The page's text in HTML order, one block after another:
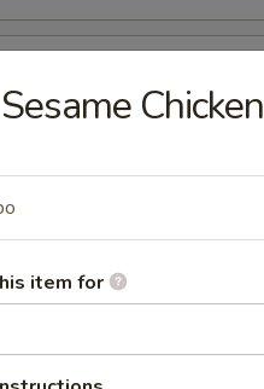
(10)
Chicken
item for